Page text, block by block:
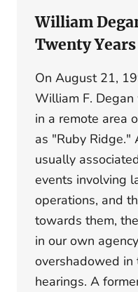
William
Twenty
On August 21,
William F.
in a remote area
as "Ruby Ridge."
usually
events involving
operations, and
towards them,
in our own
overshadowed in
hearings. A